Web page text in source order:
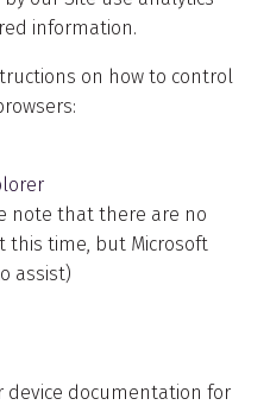
information.
on how to control
note that there are no
this time, but Microsoft
assist)
device documentation for